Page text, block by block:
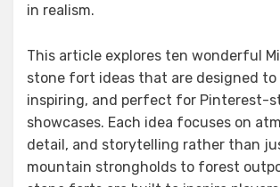
in realism.
This article explores ten wonderful
stone fort ideas that are designed
inspiring, and perfect for Pinterest-
showcases. Each idea focuses on
detail, and storytelling rather than
mountain strongholds to forest